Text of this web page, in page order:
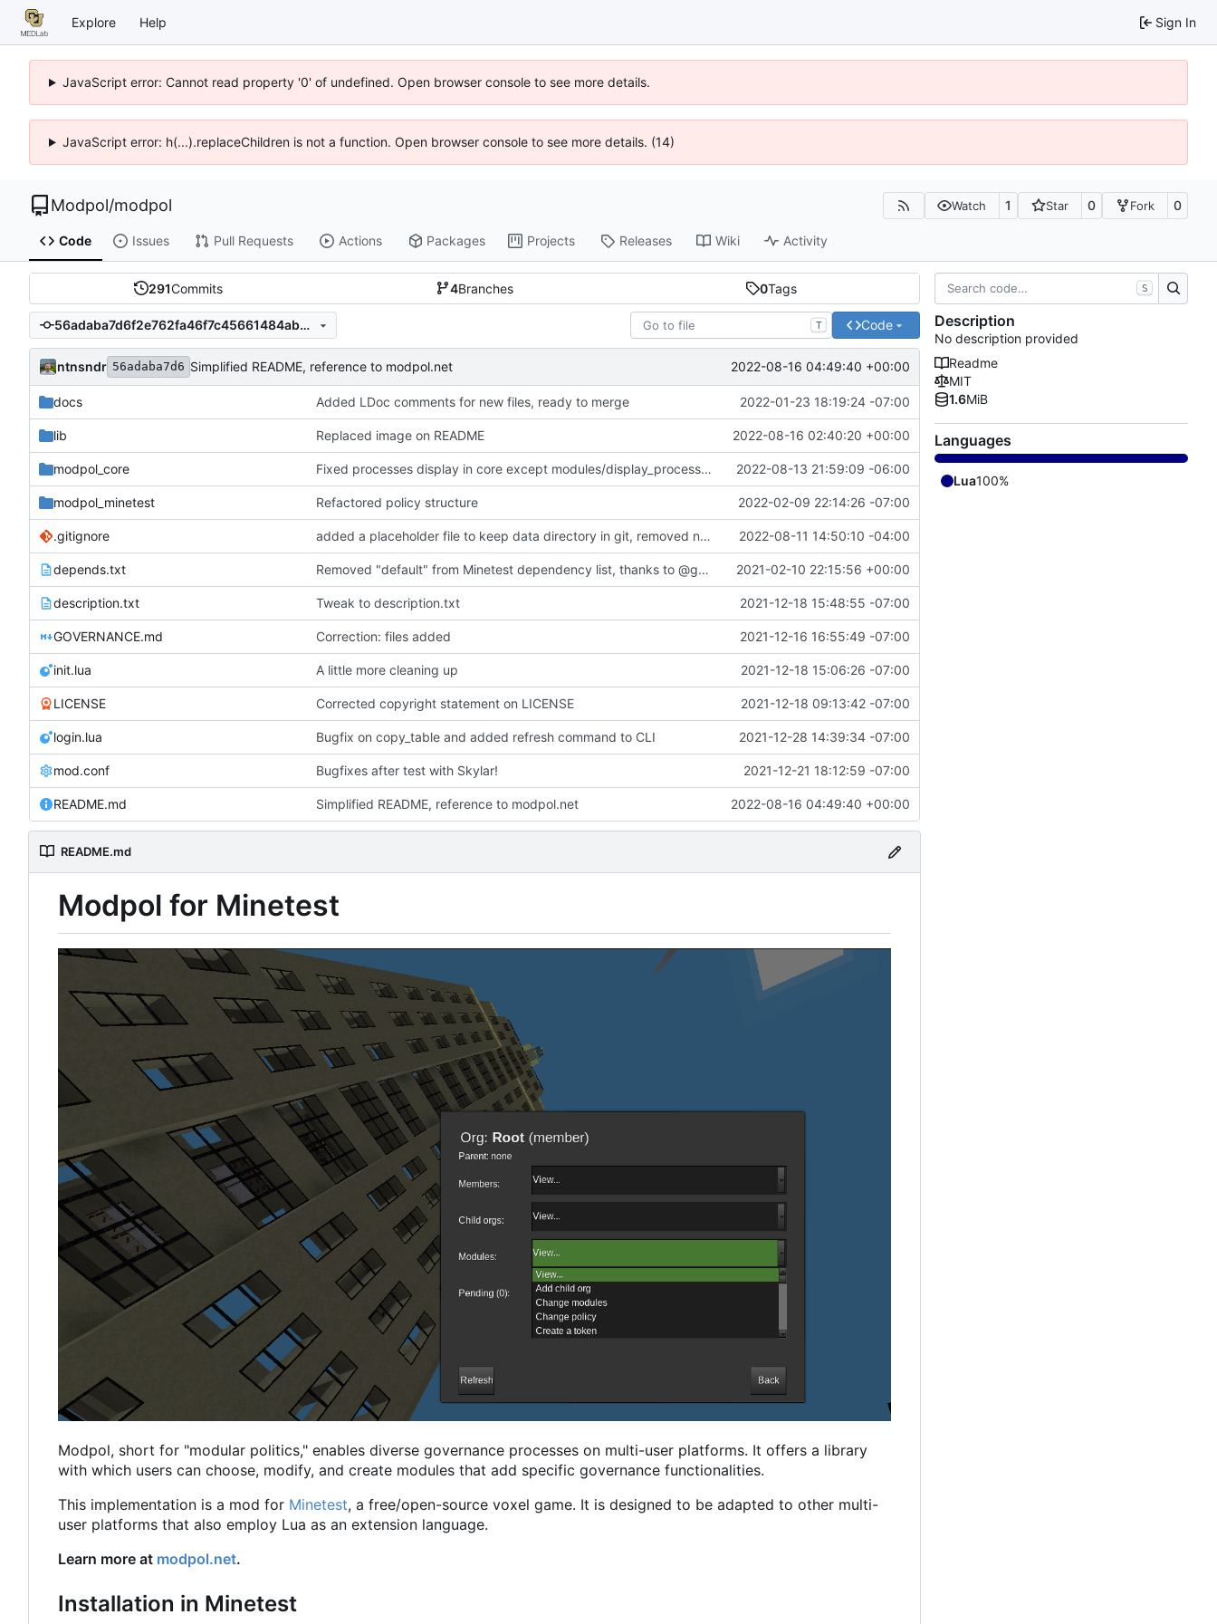
Explore Help Sign In
JavaScript error: Cannot read property '0' of undefined. Open browser console to see more details.
JavaScript error: h(...).replaceChildren is not a function. Open browser console to see more details. (14)
Modpol/modpol Watch 1 Star 0 Fork 0
Code Issues Pull Requests Actions Packages Projects Releases Wiki Activity
291Commits 4Branches 0Tags
56adaba7d6f2e762fa46f7c45661484ab5f95042 T Code
ntnsndr 56adaba7d6 Simplified README, reference to modpol.net 2022-08-16 04:49:40 +00:00
docs Added LDoc comments for new files, ready to merge 2022-01-23 18:19:24 -07:00
lib Replaced image on README 2022-08-16 02:40:20 +00:00
modpol_core Fixed processes display in core except modules/display_processes.lua 2022-08-13 21:59:09 -06:00
modpol_minetest Refactored policy structure 2022-02-09 22:14:26 -07:00
.gitignore added a placeholder file to keep data directory in git, removed now unnecessary unix mkdir call 2022-08-11 14:50:10 -04:00
depends.txt Removed "default" from Minetest dependency list, thanks to @gbrrudmin 2021-02-10 22:15:56 +00:00
description.txt Tweak to description.txt 2021-12-18 15:48:55 -07:00
GOVERNANCE.md Correction: files added 2021-12-16 16:55:49 -07:00
init.lua A little more cleaning up 2021-12-18 15:06:26 -07:00
LICENSE Corrected copyright statement on LICENSE 2021-12-18 09:13:42 -07:00
login.lua Bugfix on copy_table and added refresh command to CLI 2021-12-28 14:39:34 -07:00
mod.conf Bugfixes after test with Skylar! 2021-12-21 18:12:59 -07:00
README.md Simplified README, reference to modpol.net 2022-08-16 04:49:40 +00:00
README.md
Modpol for Minetest
Modpol, short for "modular politics," enables diverse governance processes on multi-user platforms. It offers a library
with which users can choose, modify, and create modules that add specific governance functionalities.
This implementation is a mod for Minetest, a free/open-source voxel game. It is designed to be adapted to other multi-
user platforms that also employ Lua as an extension language.
Learn more at modpol.net.
Installation in Minetest
S
Description
No description provided
Readme
MIT
1.6MiB
Languages
Lua100%